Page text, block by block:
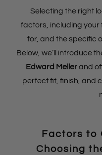
Selecting the right
factors, including your
for, and the specific
Below, we’ll introduce
Edward Mellerand
perfect fit, finish, and
Factors to
Choosing